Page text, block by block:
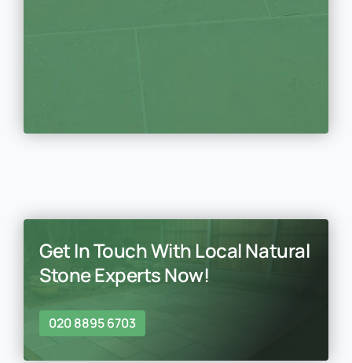
Get In Touch With Local Natural
Stone Experts Now!
020 8895 6703